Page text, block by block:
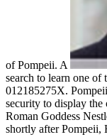
of Pompeii. A
search to learn one of
012185275X.
security to display
Roman Goddess
shortly after Pompeii,